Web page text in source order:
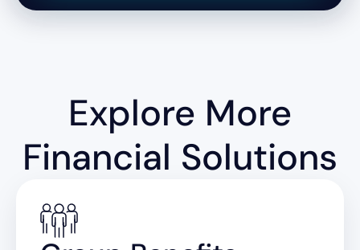
Explore More
Financial Solutions